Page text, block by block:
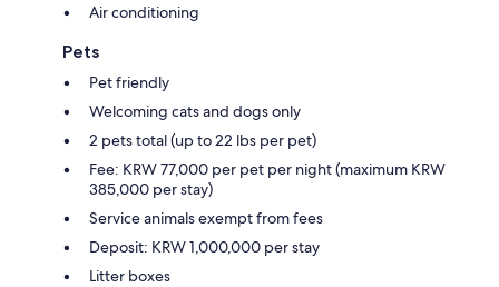
Air conditioning
Pets
Pet friendly
Welcoming cats and dogs only
2 pets total (up to 22 lbs per pet)
Fee: KRW 77,000 per pet per night (maximum KRW
385,000 per stay)
Service animals exempt from fees
Deposit: KRW 1,000,000 per stay
Litter boxes